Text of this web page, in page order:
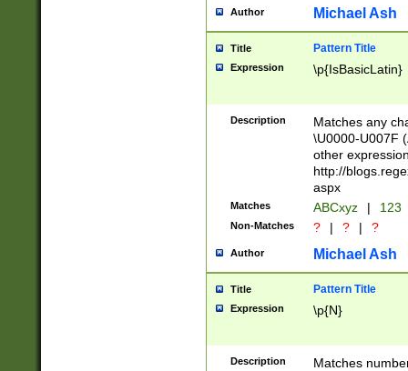
you made it
separator
followed by a
format (0?[1-
minutes and
# 24 hour
#required
Author Michael Ash
Title Pattern Title
Expression \p{IsBasicLatin}
Description
Matches any
\U0000-U007F
other
http://
aspx
Matches ABCxyz | 123
Non-Matches ? | ? | ?
Author Michael Ash
Title Pattern Title
Expression \p{N}
Description
Matches